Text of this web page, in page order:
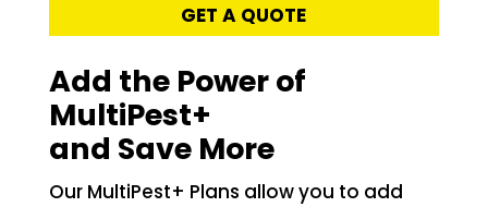
GET A QUOTE
Add the Power of
MultiPest+
and Save More
Our MultiPest+ Plans allow you to add